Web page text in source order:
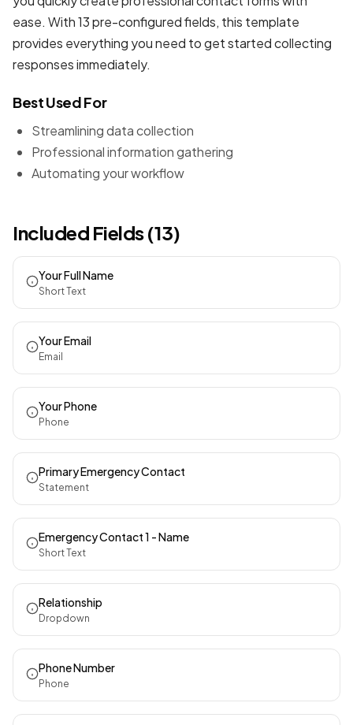
ease. With 13 pre-configured fields, this template
provides everything you need to get started collecting
responses immediately.
Best Used For
Streamlining data collection
Professional information gathering
Automating your workflow
Included Fields (13)
Your Full Name
Short Text
Your Email
Email
Your Phone
Phone
Primary Emergency Contact
Statement
Emergency Contact 1 - Name
Short Text
Relationship
Dropdown
Phone Number
Phone